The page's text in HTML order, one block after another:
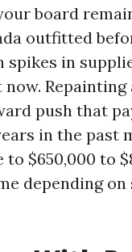
board
outfitted
in
Repainting
push that
in the past
to $650,000 to
depending on